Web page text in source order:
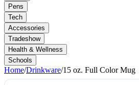
Pens
Tech
Accessories
Tradeshow
Health & Wellness
Schools
Home/Drinkware/15 oz. Full Color Mug